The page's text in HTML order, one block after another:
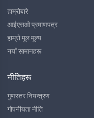
हाम्रोबारे
आईएसओ प्रमाणपत्र
हाम्रो मूल मूल्य
नयाँ सामानहरू
नीतिहरू
गुणस्तर नियन्त्रण
गोपनीयता नीति